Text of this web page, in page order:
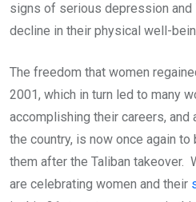
signs of serious depression and
decline in their physical well-
The freedom that women
2001, which in turn led to many
accomplishing their careers,
the country, is now once again
them after the Taliban takeover.
are celebrating women and their